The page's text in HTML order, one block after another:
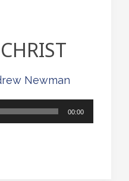
Newman
00:00